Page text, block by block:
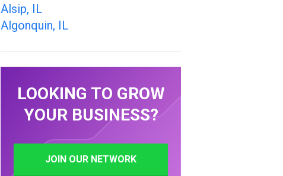
Alsip, IL
Algonquin, IL
LOOKING TO GROW
YOUR BUSINESS?
JOIN OUR NETWORK